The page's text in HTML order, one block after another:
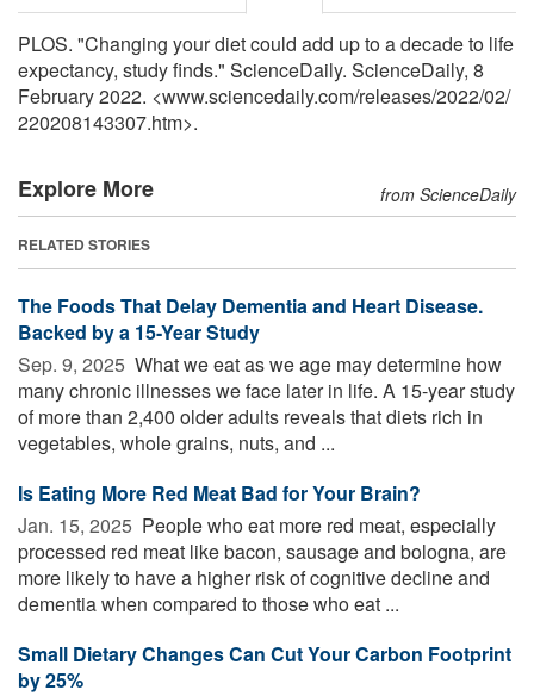
PLOS. "Changing your diet could add up to a decade to life
expectancy, study finds." ScienceDaily. ScienceDaily, 8
February 2022. <www.sciencedaily.com/releases/2022/02/
220208143307.htm>.
Explore More from ScienceDaily
RELATED STORIES
The Foods That Delay Dementia and Heart Disease.
Backed by a 15-Year Study
Sep. 9, 2025  What we eat as we age may determine how
many chronic illnesses we face later in life. A 15-year study
of more than 2,400 older adults reveals that diets rich in
vegetables, whole grains, nuts, and ...
Is Eating More Red Meat Bad for Your Brain?
Jan. 15, 2025  People who eat more red meat, especially
processed red meat like bacon, sausage and bologna, are
more likely to have a higher risk of cognitive decline and
dementia when compared to those who eat ...
Small Dietary Changes Can Cut Your Carbon Footprint
by 25%